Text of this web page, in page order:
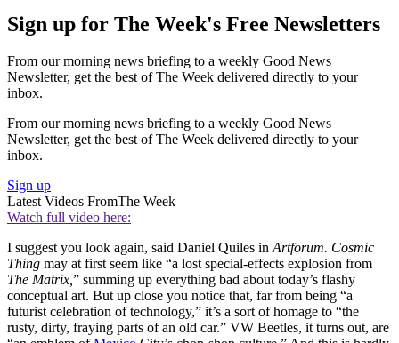
Sign up for The Week's Free Newsletters
From our morning news briefing to a weekly Good News
Newsletter, get the best of The Week delivered directly to your
inbox.
From our morning news briefing to a weekly Good News
Newsletter, get the best of The Week delivered directly to your
inbox.
Sign up
Latest Videos FromThe Week
Watch full video here:
I suggest you look again, said Daniel Quiles inArtforum. Cosmic
Thing may at first seem like “a lost special-effects explosion from
The Matrix,” summing up everything bad about today’s flashy
conceptual art. But up close you notice that, far from being “a
futurist celebration of technology,” it’s a sort of homage to “the
rusty, dirty, fraying parts of an old car.” VW Beetles, it turns out, are